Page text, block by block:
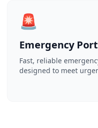
🚨
Emergency
Fast, reliable
designed to meet